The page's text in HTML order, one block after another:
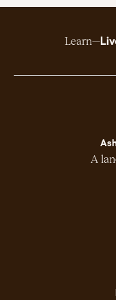
Learn
A